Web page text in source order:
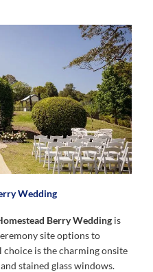
Wedding
Berry Wedding is
site options to
is the charming onsite
stained glass windows.